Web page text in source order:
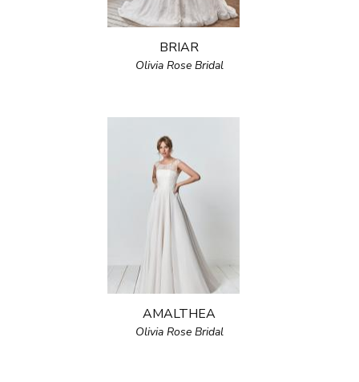
BRIAR
Olivia Rose Bridal
AMALTHEA
Olivia Rose Bridal